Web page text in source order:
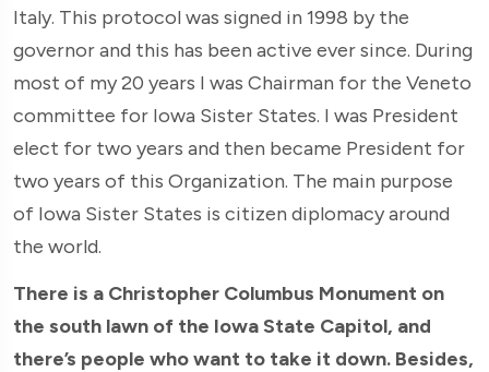
Italy. This protocol was signed in 1998 by the
governor and this has been active ever since. During
most of my 20 years I was Chairman for the Veneto
committee for Iowa Sister States. I was President
elect for two years and then became President for
two years of this Organization. The main purpose
of Iowa Sister States is citizen diplomacy around
the world.
There is a Christopher Columbus Monument on
the south lawn of the Iowa State Capitol, and
there’s people who want to take it down. Besides,